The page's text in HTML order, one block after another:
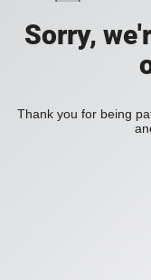
Sorry,
Thank you for being